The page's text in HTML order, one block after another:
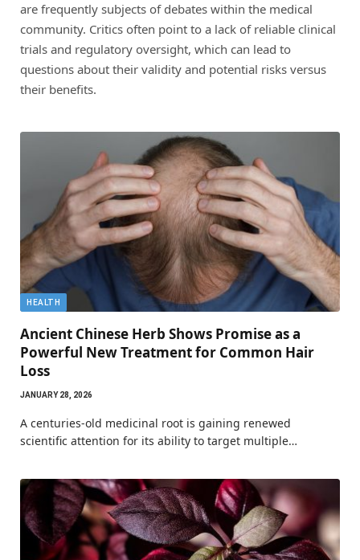
are frequently subjects of debates within the medical
community. Critics often point to a lack of reliable clinical
trials and regulatory oversight, which can lead to
questions about their validity and potential risks versus
their benefits.
HEALTH
Ancient Chinese Herb Shows Promise as a
Powerful New Treatment for Common Hair
Loss
JANUARY 28, 2026
A centuries-old medicinal root is gaining renewed
scientific attention for its ability to target multiple…